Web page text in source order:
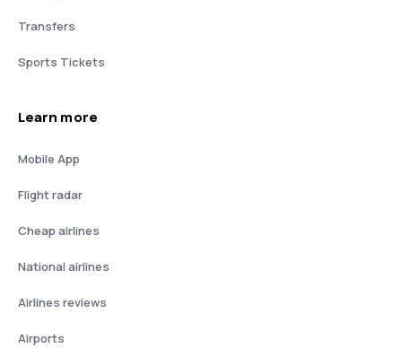
Transfers
Sports Tickets
Learn more
Mobile App
Flight radar
Cheap airlines
National airlines
Airlines reviews
Airports